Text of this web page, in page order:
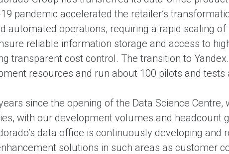
19 pandemic accelerated the retailer’s
automated operations, requiring a rapid scaling of
reliable information storage and access to
transparent cost control. The transition to
resources and run about 100 pilots and tests
since the opening of the Data Science
with our development volumes and headcount
data office is continuously developing
solutions in such areas as customer